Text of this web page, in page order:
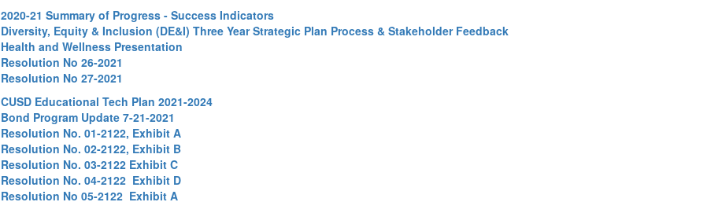
2020-21 Summary of Progress - Success Indicators
Diversity, Equity & Inclusion (DE&I) Three Year Strategic Plan Process & Stakeholder Feedback
Health and Wellness Presentation
Resolution No 26-2021
Resolution No 27-2021
CUSD Educational Tech Plan 2021-2024
Bond Program Update 7-21-2021
Resolution No. 01-2122, Exhibit A
Resolution No. 02-2122, Exhibit B
Resolution No. 03-2122 Exhibit C
Resolution No. 04-2122 Exhibit D
Resolution No 05-2122 Exhibit A